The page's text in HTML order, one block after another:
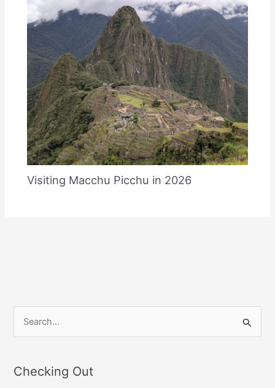
Visiting Macchu Picchu in 2026
r
Checking Out